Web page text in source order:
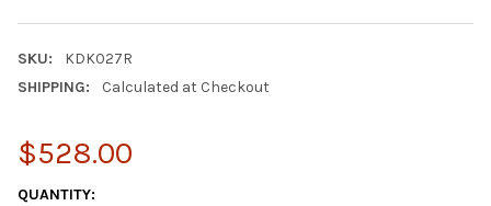
SKU:
KDK027R
SHIPPING:
Calculated at Checkout
$528.00
CURRENT
QUANTITY: